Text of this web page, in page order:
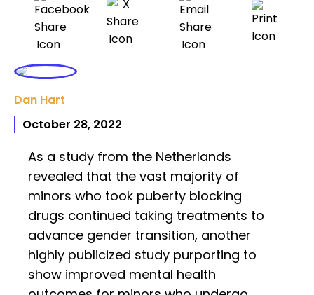
Dan Hart
October 28, 2022
As a study from the Netherlands
revealed that the vast majority of
minors who took puberty blocking
drugs continued taking treatments to
advance gender transition, another
highly publicized study purporting to
show improved mental health